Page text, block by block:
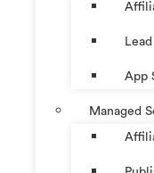
App
Managed